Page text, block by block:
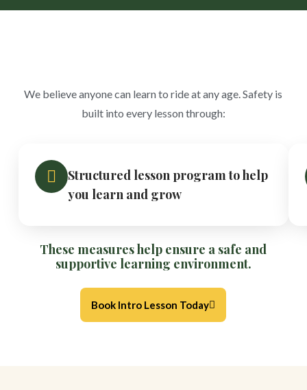
We believe anyone can learn to ride at any age. Safety is
built into every lesson through:
Structured lesson program to help
you learn and grow
These measures help ensure a safe and
supportive learning environment.
Book Intro Lesson Today